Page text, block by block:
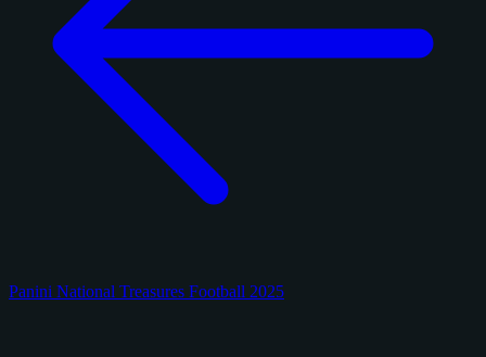
Panini National Treasures Football 2025